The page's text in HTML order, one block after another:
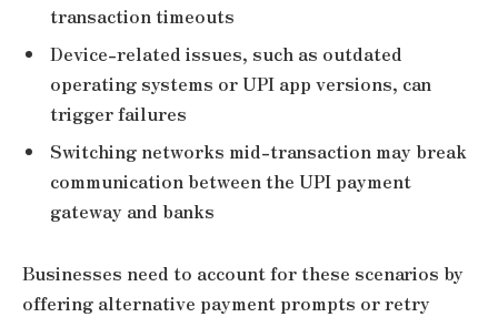
transaction timeouts
Device-related issues, such as outdated
operating systems or UPI app versions, can
trigger failures
Switching networks mid-transaction may break
communication between the UPI payment
gateway and banks
Businesses need to account for these scenarios by
offering alternative payment prompts or retry